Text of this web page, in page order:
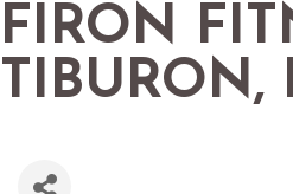
FIRON
TIBURON,